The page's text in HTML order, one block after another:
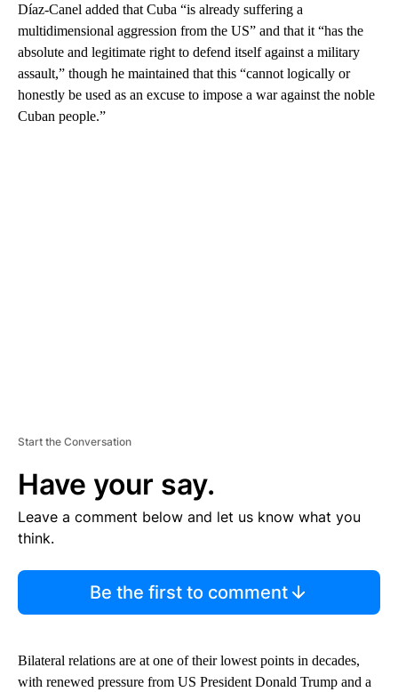
Díaz-Canel added that Cuba “is already suffering a
multidimensional aggression from the US” and that it “has the
absolute and legitimate right to defend itself against a military
assault,” though he maintained that this “cannot logically or
honestly be used as an excuse to impose a war against the noble
Cuban people.”
Start the Conversation
Have your say.
Leave a comment below and let us know what you
think.
Be the first to comment
Bilateral relations are at one of their lowest points in decades,
with renewed pressure from US President Donald Trump and a